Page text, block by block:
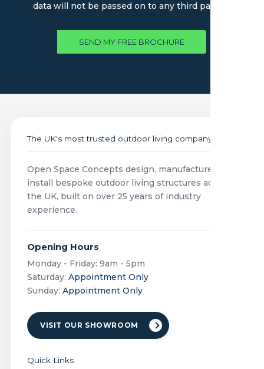
data will not be passed on to any third parties.
SEND MY FREE BROCHURE
The UK's most trusted outdoor living company
Open Space Concepts design, manufacture and
install bespoke outdoor living structures across
the UK, built on over 25 years of industry
experience.
Opening Hours
Monday - Friday: 9am - 5pm
Saturday: Appointment Only
Sunday: Appointment Only
VISIT OUR SHOWROOM
Quick Links